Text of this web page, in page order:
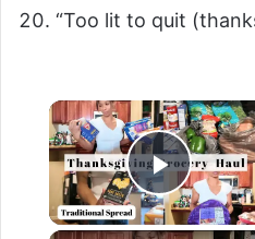
“Too lit to quit
Play